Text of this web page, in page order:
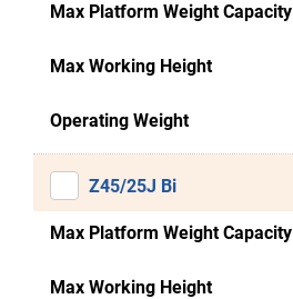
Max Platform Weight Capacity
Max Working Height
Operating Weight
Z45/25J Bi
Max Platform Weight Capacity
Max Working Height